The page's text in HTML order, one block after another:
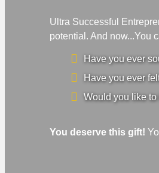
Ultra Successful
potential. And now...You
Have you ever
Have you ever
Would you like
You deserve this gift!